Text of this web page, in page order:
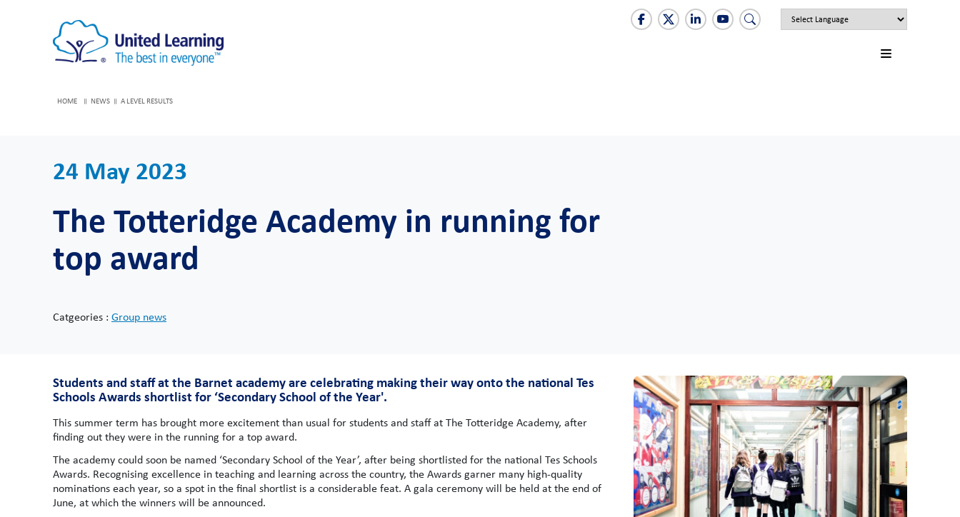
HOME NEWS A LEVEL RESULTS
24 May 2023
The Totteridge Academy in running for
top award
Catgeories : Group news
Students and staff at the Barnet academy are celebrating making their way onto the national Tes
Schools Awards shortlist for ‘Secondary School of the Year'.
This summer term has brought more excitement than usual for students and staff at The Totteridge Academy, after
finding out they were in the running for a top award.
The academy could soon be named ‘Secondary School of the Year’, after being shortlisted for the national Tes Schools
Awards. Recognising excellence in teaching and learning across the country, the Awards garner many high-quality
nominations each year, so a spot in the final shortlist is a considerable feat. A gala ceremony will be held at the end of
June, at which the winners will be announced.